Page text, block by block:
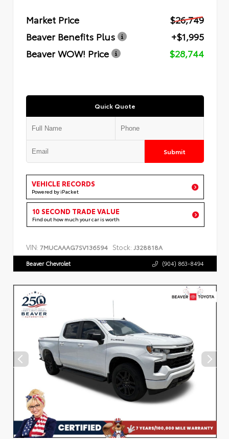
Market Price
$26,749
Beaver Benefits Plus
+$1,995
Beaver WOW! Price
$28,744
Quick Quote
Submit
VEHICLE RECORDS
Powered by iPacket
10 SECOND TRADE VALUE
Find out how much your car is worth
VIN: 7MUCAAAG7SV136594 Stock: J328818A
Beaver Chevrolet (904) 863-8494